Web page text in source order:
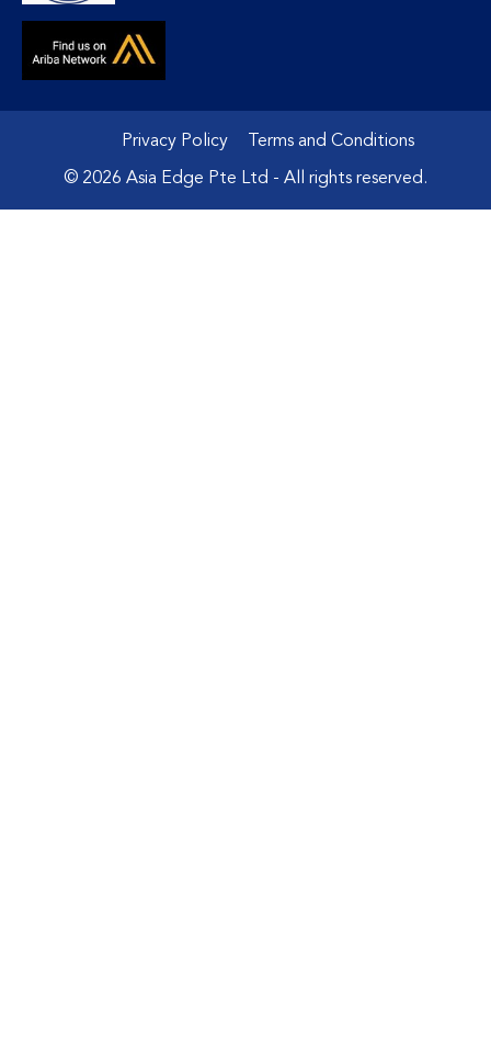
Privacy Policy Terms and Conditions
© 2026 Asia Edge Pte Ltd - All rights reserved.